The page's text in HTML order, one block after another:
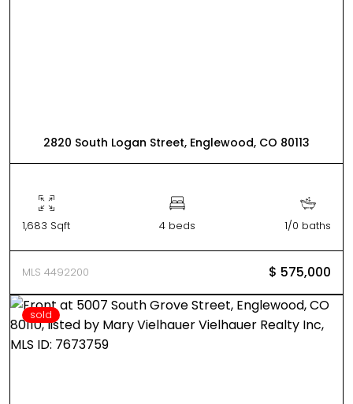
2820 South Logan Street, Englewood, CO 80113
1,683 Sqft 4 beds 1/0 baths
MLS 4492200 $ 575,000
sold